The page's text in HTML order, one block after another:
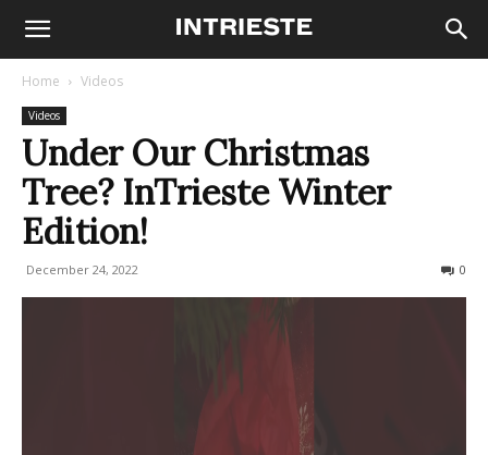
Home Videos
Videos
Under Our Christmas
Tree? InTrieste Winter
Edition!
December 24, 2022 0